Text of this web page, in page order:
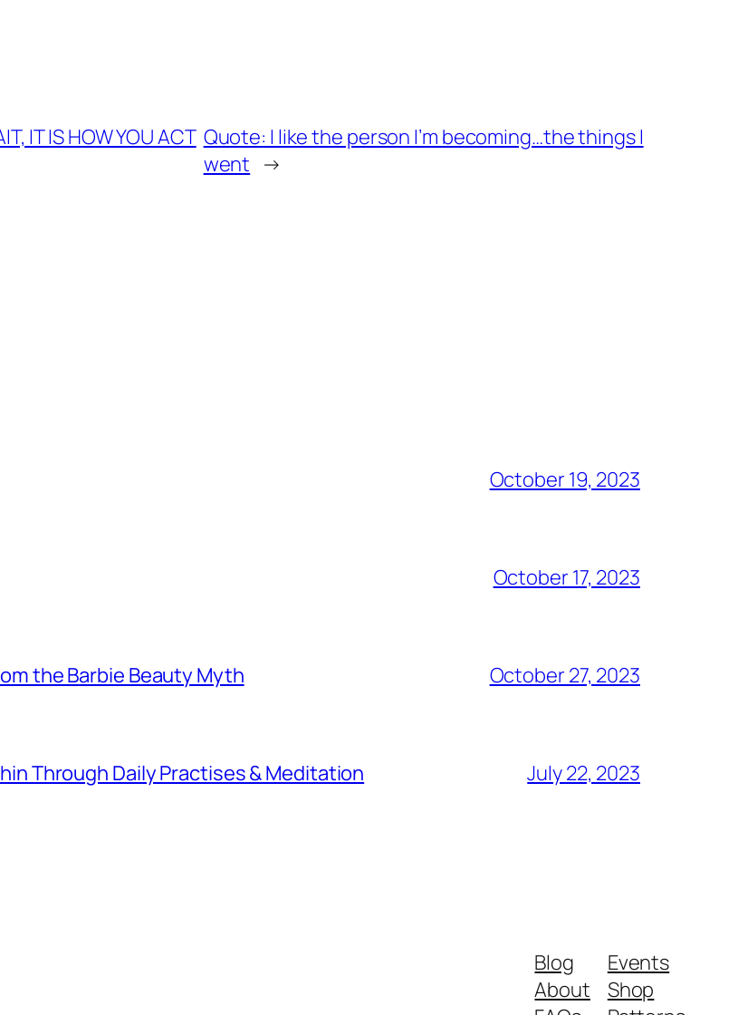
IT IS HOW YOU ACT Quote: I like the person I’m becoming…the things I
went →
October 19, 2023
October 17, 2023
the Barbie Beauty Myth October 27, 2023
Through Daily Practises & Meditation July 22, 2023
Blog
About
Events
Shop